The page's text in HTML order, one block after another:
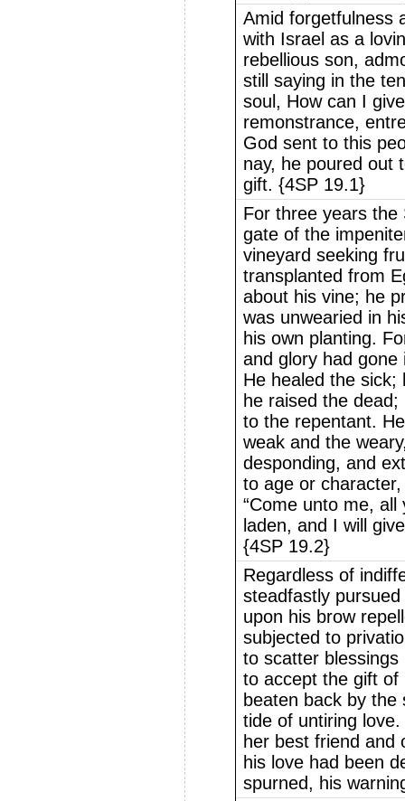
Amid forgetfulness
with Israel as a
rebellious son,
still saying in the
soul, How can I
remonstrance,
God sent to this
nay, he poured out
gift. {4SP 19.1}
For three years
gate of the
vineyard seeking
transplanted from
about his vine; he
was unwearied in
his own planting.
and glory had
He healed the
he raised the
to the repentant.
weak and the
desponding, and
to age or
“Come unto me,
laden, and I will
{4SP 19.2}
Regardless of
steadfastly
upon his brow
subjected to
to scatter
to accept the gift of
beaten back by
tide of untiring
her best friend and
his love had been
spurned, his